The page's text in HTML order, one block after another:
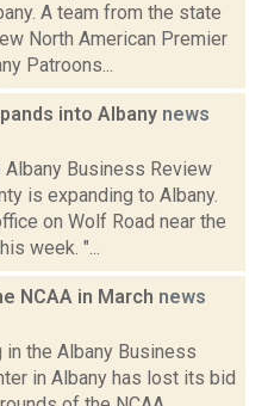
A team from the state
North American Premier
Patroons...
into Albany news
Business Review
is expanding to Albany.
on Wolf Road near the
week. "...
NCAA in March news
the Albany Business
in Albany has lost its bid